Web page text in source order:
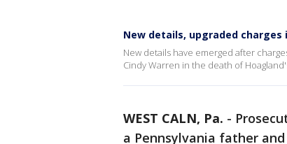
New details, upgraded
New details have emerged after
Cindy Warren in the death of
WEST CALN, Pa. -
a Pennsylvania father